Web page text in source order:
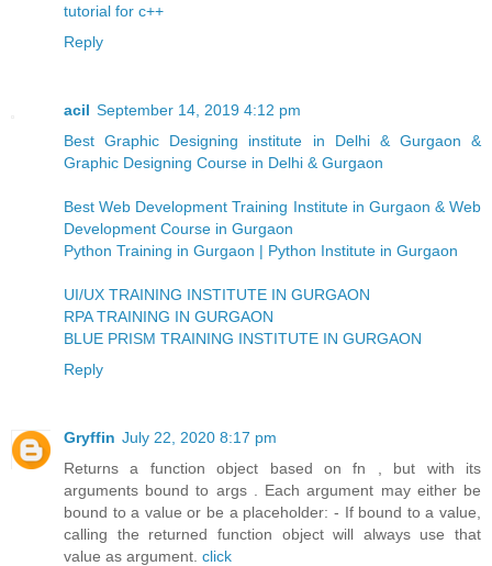
tutorial for c++
Reply
acil September 14, 2019 4:12 pm
Best Graphic Designing institute in Delhi & Gurgaon &
Graphic Designing Course in Delhi & Gurgaon
Best Web Development Training Institute in Gurgaon & Web
Development Course in Gurgaon
Python Training in Gurgaon | Python Institute in Gurgaon
UI/UX TRAINING INSTITUTE IN GURGAON
RPA TRAINING IN GURGAON
BLUE PRISM TRAINING INSTITUTE IN GURGAON
Reply
Gryffin July 22, 2020 8:17 pm
Returns a function object based on fn , but with its
arguments bound to args . Each argument may either be
bound to a value or be a placeholder: - If bound to a value,
calling the returned function object will always use that
value as argument. click